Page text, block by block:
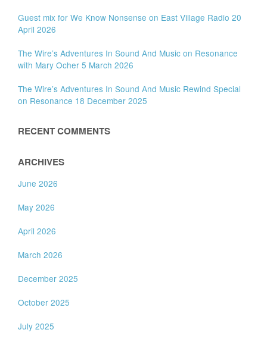
Guest mix for We Know Nonsense on East Village Radio 20
April 2026
The Wire’s Adventures In Sound And Music on Resonance
with Mary Ocher 5 March 2026
The Wire’s Adventures In Sound And Music Rewind Special
on Resonance 18 December 2025
RECENT COMMENTS
ARCHIVES
June 2026
May 2026
April 2026
March 2026
December 2025
October 2025
July 2025